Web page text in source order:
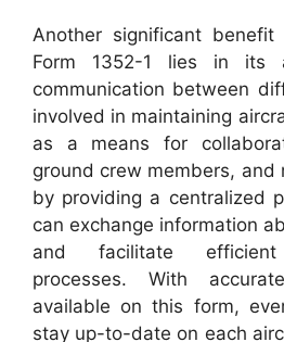
Another significant
Form 1352-1 lies in its
communication between
involved in maintaining
as a means for
ground crew members, and
by providing a centralized
can exchange information
and facilitate efficient
processes. With
available on this form,
stay up-to-date on each